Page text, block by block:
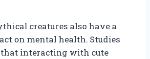
creatures also have a
on mental health. Studies
interacting with cute